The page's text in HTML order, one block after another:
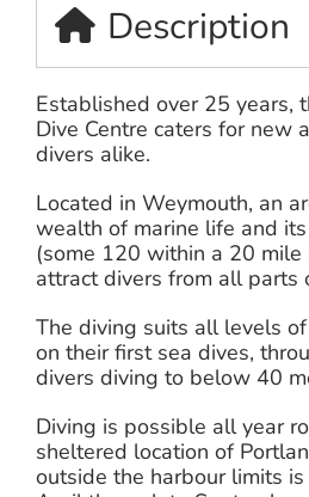
Description
Established over 25 years,
Dive Centre caters for new
divers alike.
Located in Weymouth, an
wealth of marine life and
(some 120 within a 20 mile
attract divers from all parts
The diving suits all levels
on their first sea dives,
divers diving to below 40
Diving is possible all year
sheltered location of
outside the harbour limits